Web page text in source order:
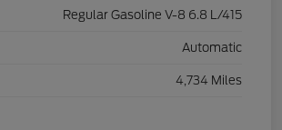
Regular Gasoline V-8 6.8 L/415
Automatic
4,734 Miles